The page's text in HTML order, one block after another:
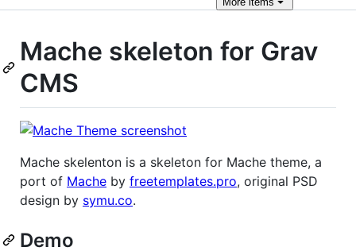
Mache skeleton for Grav
CMS
Mache skelenton is a skeleton for Mache theme, a
port of Mache by freetemplates.pro, original PSD
design by symu.co.
Demo